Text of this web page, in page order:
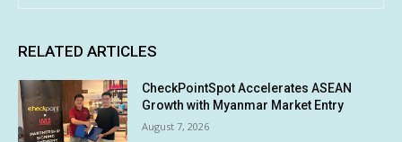
RELATED ARTICLES
CheckPointSpot Accelerates ASEAN
Growth with Myanmar Market Entry
August 7, 2026